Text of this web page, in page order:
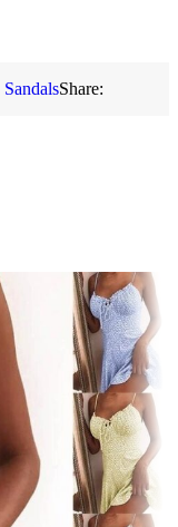
SandalsShare: